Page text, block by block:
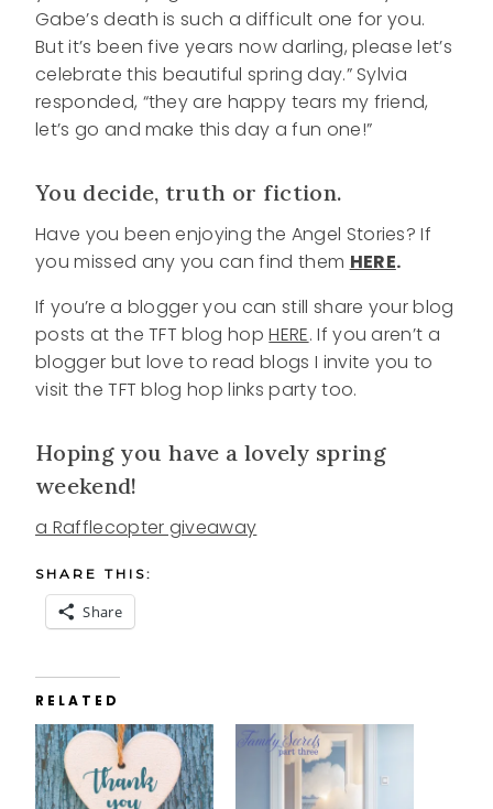
Gabe’s death is such a difficult one for you.
But it’s been five years now darling, please let’s
celebrate this beautiful spring day.” Sylvia
responded, “they are happy tears my friend,
let’s go and make this day a fun one!”
You decide, truth or fiction.
Have you been enjoying the Angel Stories? If
you missed any you can find them HERE.
If you’re a blogger you can still share your blog
posts at the TFT blog hopHERE. If you aren’t a
blogger but love to read blogs I invite you to
visit the TFT blog hop links party too.
Hoping you have a lovely spring
weekend!
a Rafflecopter giveaway
SHARE THIS:
Share
RELATED